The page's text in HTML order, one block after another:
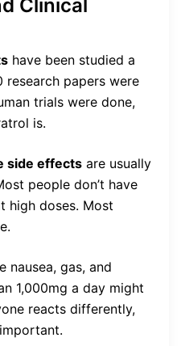
Clinical
have been studied a
research papers were
trials were done,
is.
side effects are usually
people don’t have
high doses. Most
nausea, gas, and
1,000mg a day might
reacts differently,